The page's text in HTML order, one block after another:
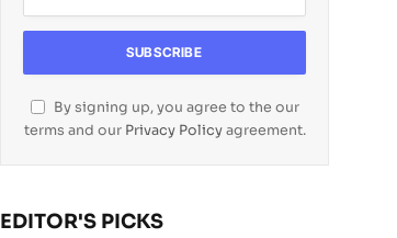
By signing up, you agree to the our
terms and our Privacy Policyagreement.
EDITOR'S PICKS